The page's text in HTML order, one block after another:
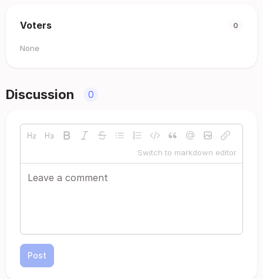
Voters 0
None
Discussion 0
Switch to markdown editor
Post